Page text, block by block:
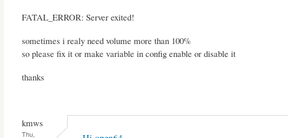
FATAL_ERROR: Server exited!
sometimes i realy need volume more than 100%
so please fix it or make variable in config enable or disable it
thanks
kmws
Thu,